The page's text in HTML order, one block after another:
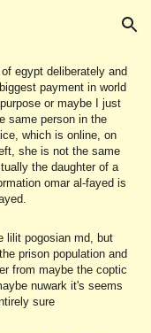
Skip to navigation
egypt deliberately and
payment in world
or maybe I just
same person in the
which is online, on
she is not the same
the daughter of a
omar al-fayed is
lilit pogosian md, but
prison population and
from maybe the coptic
nuwark it's seems
sure